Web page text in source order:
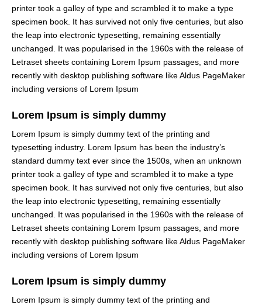
printer took a galley of type and scrambled it to make a type
specimen book. It has survived not only five centuries, but also
the leap into electronic typesetting, remaining essentially
unchanged. It was popularised in the 1960s with the release of
Letraset sheets containing Lorem Ipsum passages, and more
recently with desktop publishing software like Aldus PageMaker
including versions of Lorem Ipsum
Lorem Ipsum is simply dummy
Lorem Ipsum is simply dummy text of the printing and
typesetting industry. Lorem Ipsum has been the industry’s
standard dummy text ever since the 1500s, when an unknown
printer took a galley of type and scrambled it to make a type
specimen book. It has survived not only five centuries, but also
the leap into electronic typesetting, remaining essentially
unchanged. It was popularised in the 1960s with the release of
Letraset sheets containing Lorem Ipsum passages, and more
recently with desktop publishing software like Aldus PageMaker
including versions of Lorem Ipsum
Lorem Ipsum is simply dummy
Lorem Ipsum is simply dummy text of the printing and